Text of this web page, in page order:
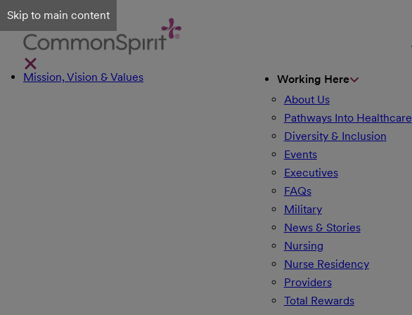
Skip to main content
Mission, Vision & Values
Working Here
About Us
Pathways Into Healthcare
Diversity & Inclusion
Events
Executives
FAQs
Military
News & Stories
Nursing
Nurse Residency
Providers
Total Rewards